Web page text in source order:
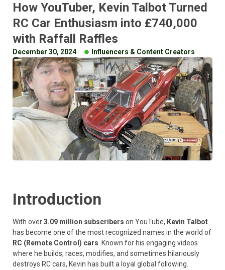
How YouTuber, Kevin Talbot Turned
RC Car Enthusiasm into £740,000
with Raffall Raffles
December 30, 2024 Influencers & Content Creators
Introduction
With over3.09 million subscribers on YouTube, Kevin Talbot
has become one of the most recognized names in the world of
RC (Remote Control) cars. Known for his engaging videos
where he builds, races, modifies, and sometimes hilariously
destroys RC cars, Kevin has built a loyal global following.